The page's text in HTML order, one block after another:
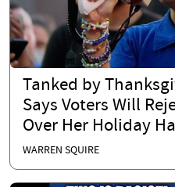
Tanked by
Says Voters Will
Over Her Holiday
WARREN SQUIRE